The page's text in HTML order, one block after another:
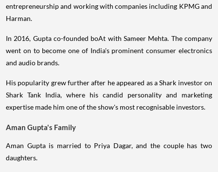
entrepreneurship and working with companies including KPMG and
Harman.
In 2016, Gupta co-founded boAt with Sameer Mehta. The company
went on to become one of India's prominent consumer electronics
and audio brands.
His popularity grew further after he appeared as a Shark investor on
Shark Tank India, where his candid personality and marketing
expertise made him one of the show's most recognisable investors.
Aman Gupta's Family
Aman Gupta is married to Priya Dagar, and the couple has two
daughters.